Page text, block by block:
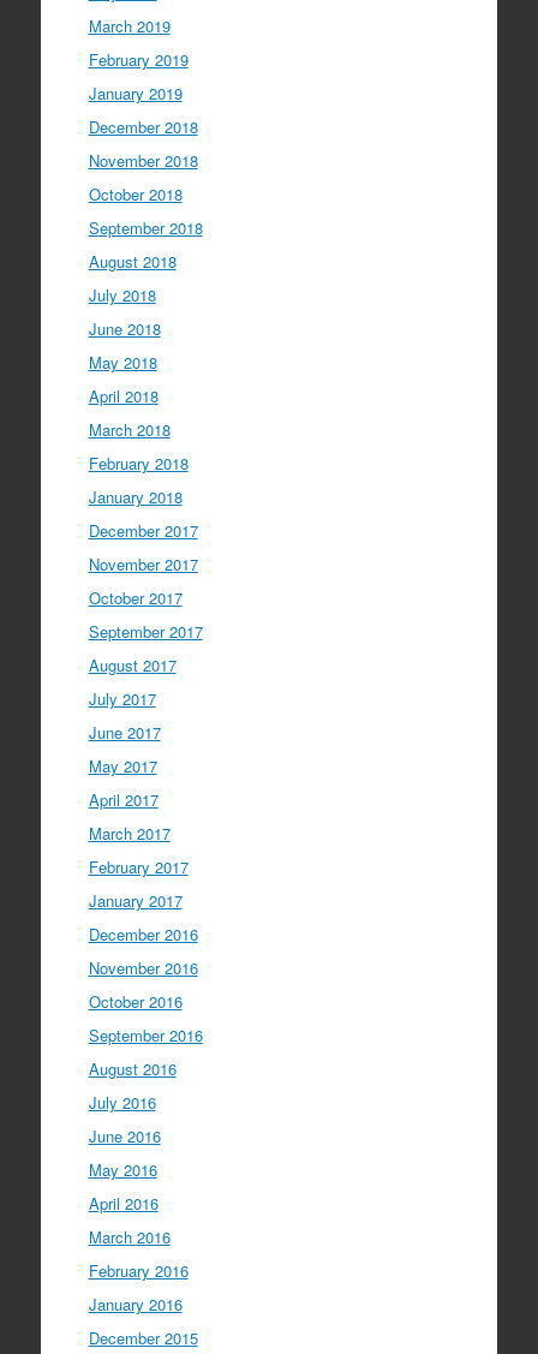
March 2019
February 2019
January 2019
December 2018
November 2018
October 2018
September 2018
August 2018
July 2018
June 2018
May 2018
April 2018
March 2018
February 2018
January 2018
December 2017
November 2017
October 2017
September 2017
August 2017
July 2017
June 2017
May 2017
April 2017
March 2017
February 2017
January 2017
December 2016
November 2016
October 2016
September 2016
August 2016
July 2016
June 2016
May 2016
April 2016
March 2016
February 2016
January 2016
December 2015